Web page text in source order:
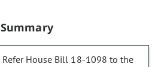
Summary
Refer House Bill 18-1098 to the